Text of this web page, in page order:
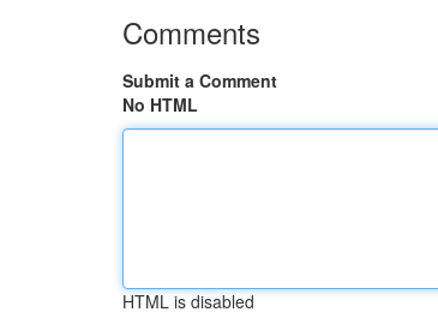
Comments
Submit a Comment
No HTML
HTML is disabled